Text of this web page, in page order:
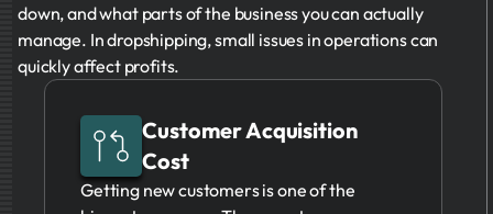
down, and what parts of the business you can actually
manage. In dropshipping, small issues in operations can
quickly affect profits.
Customer Acquisition
Cost
Getting new customers is one of the